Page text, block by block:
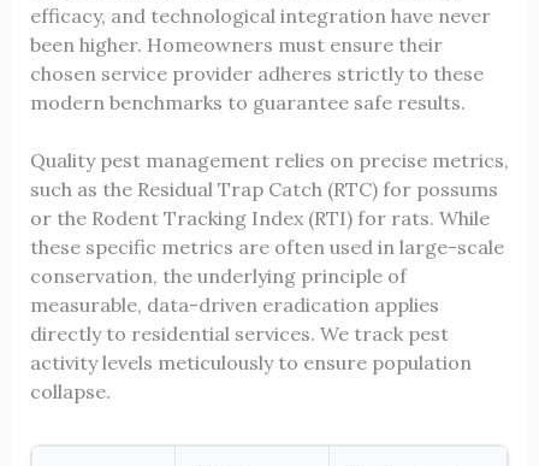
efficacy, and technological integration have never
been higher. Homeowners must ensure their
chosen service provider adheres strictly to these
modern benchmarks to guarantee safe results.
Quality pest management relies on precise metrics,
such as the Residual Trap Catch (RTC) for possums
or the Rodent Tracking Index (RTI) for rats. While
these specific metrics are often used in large-scale
conservation, the underlying principle of
measurable, data-driven eradication applies
directly to residential services. We track pest
activity levels meticulously to ensure population
collapse.